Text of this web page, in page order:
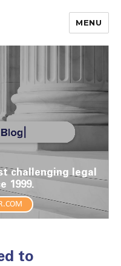
Blog
MENU
challenging legal
1999.
to